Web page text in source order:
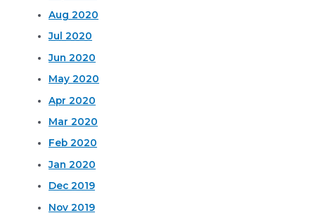
Aug 2020
Jul 2020
Jun 2020
May 2020
Apr 2020
Mar 2020
Feb 2020
Jan 2020
Dec 2019
Nov 2019